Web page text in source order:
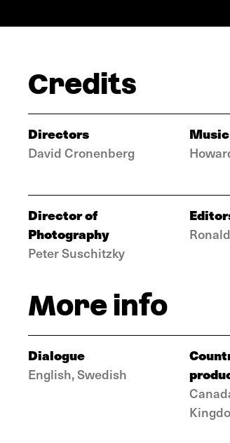
Credits
Directors
David Cronenberg
Director of
Photography
Peter Suschitzky
More info
Dialogue
English, Swedish